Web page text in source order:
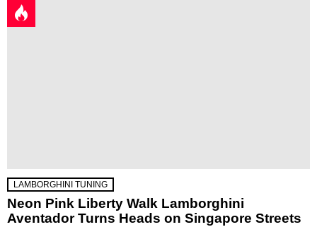
LAMBORGHINI TUNING
Neon Pink Liberty Walk Lamborghini
Aventador Turns Heads on Singapore Streets